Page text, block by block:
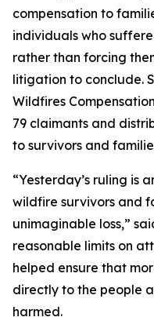
compensation to
individuals who
rather than forcing
litigation to conclude.
Wildfires
79 claimants and
to survivors and
“Yesterday’s ruling is
wildfire survivors and
unimaginable loss,”
reasonable limits on
helped ensure that
directly to the people
harmed.